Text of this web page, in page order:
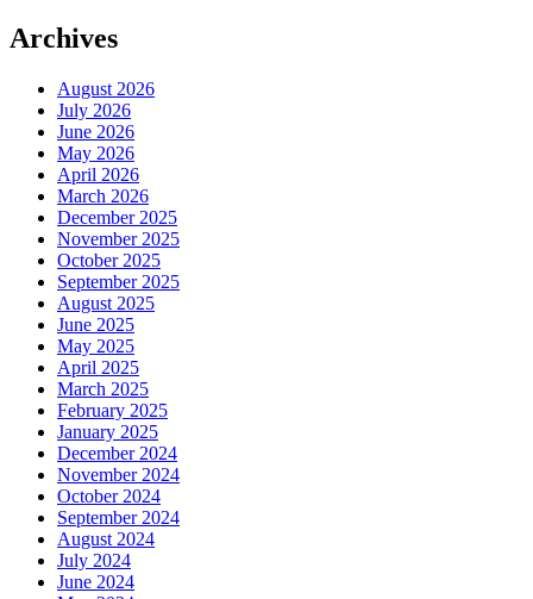
Archives
August 2026
July 2026
June 2026
May 2026
April 2026
March 2026
December 2025
November 2025
October 2025
September 2025
August 2025
June 2025
May 2025
April 2025
March 2025
February 2025
January 2025
December 2024
November 2024
October 2024
September 2024
August 2024
July 2024
June 2024